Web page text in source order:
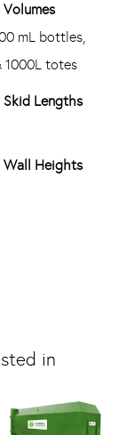
mL bottles,
1000L totes
Skid Lengths
Wall Heights
in